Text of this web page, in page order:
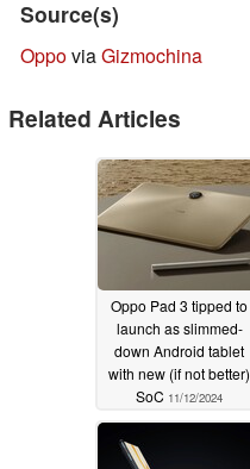
Source(s)
OppoviaGizmochina
Related Articles
Oppo Pad 3 tipped to
launch as slimmed-
down Android tablet
with new (if not better)
SoC 11/12/2024